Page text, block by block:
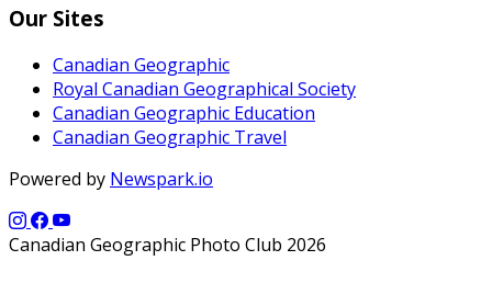
Our Sites
Canadian Geographic
Royal Canadian Geographical Society
Canadian Geographic Education
Canadian Geographic Travel
Powered by Newspark.io
Canadian Geographic Photo Club 2026